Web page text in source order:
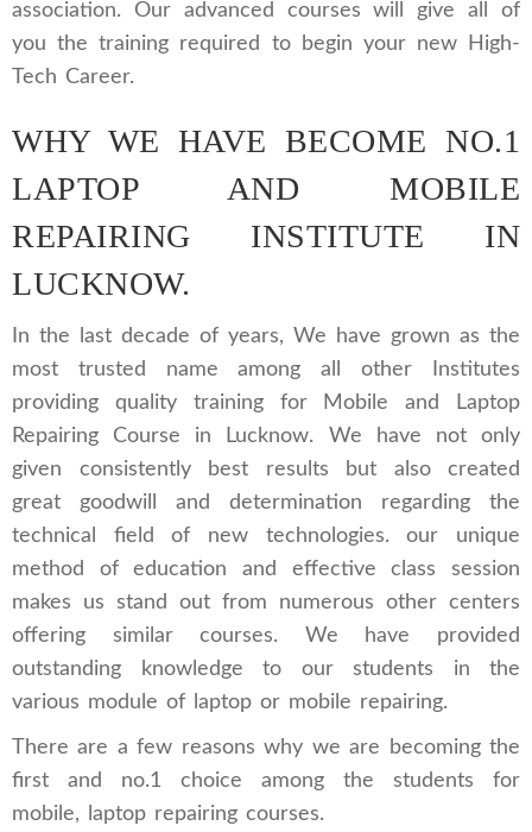
association. Our advanced courses will give all of
you the training required to begin your new High-
Tech Career.
WHY WE HAVE BECOME NO.1
LAPTOP AND MOBILE
REPAIRING INSTITUTE IN
LUCKNOW.
In the last decade of years, We have grown as the
most trusted name among all other Institutes
providing quality training for Mobile and Laptop
Repairing Course in Lucknow. We have not only
given consistently best results but also created
great goodwill and determination regarding the
technical field of new technologies. our unique
method of education and effective class session
makes us stand out from numerous other centers
offering similar courses. We have provided
outstanding knowledge to our students in the
various module of laptop or mobile repairing.
There are a few reasons why we are becoming the
first and no.1 choice among the students for
mobile, laptop repairing courses.